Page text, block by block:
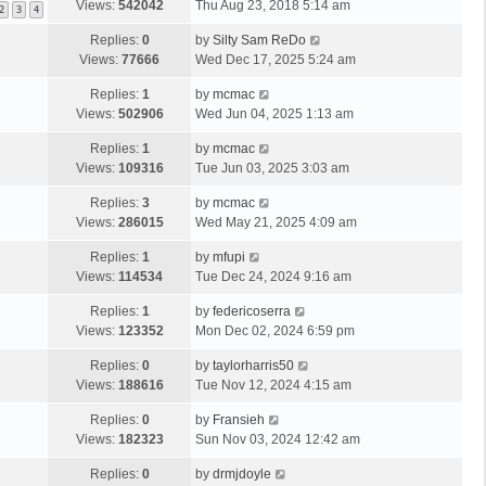
2 3 4 Views: 542042 Thu Aug 23, 2018 5:14 am
Replies: 0
Views: 77666
by Silty Sam ReDo
Wed Dec 17, 2025 5:24 am
Replies: 1
Views: 502906
by mcmac
Wed Jun 04, 2025 1:13 am
Replies: 1
Views: 109316
by mcmac
Tue Jun 03, 2025 3:03 am
Replies: 3
Views: 286015
by mcmac
Wed May 21, 2025 4:09 am
Replies: 1
Views: 114534
by mfupi
Tue Dec 24, 2024 9:16 am
Replies: 1
Views: 123352
by federicoserra
Mon Dec 02, 2024 6:59 pm
Replies: 0
Views: 188616
by taylorharris50
Tue Nov 12, 2024 4:15 am
Replies: 0
Views: 182323
by Fransieh
Sun Nov 03, 2024 12:42 am
Replies: 0
by drmjdoyle